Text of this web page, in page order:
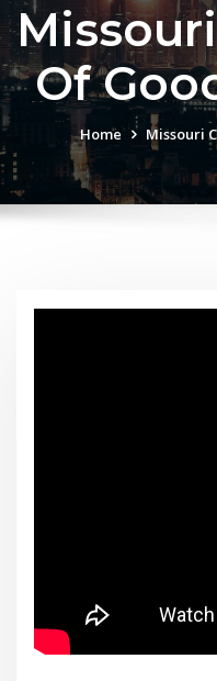
Of
Home Missouri